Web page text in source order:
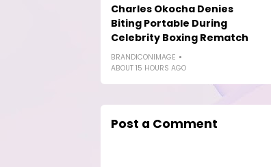
Charles Okocha Denies
Biting Portable During
Celebrity Boxing Rematch
BRANDICONIMAGE
ABOUT 15 HOURS AGO
Post a Comment